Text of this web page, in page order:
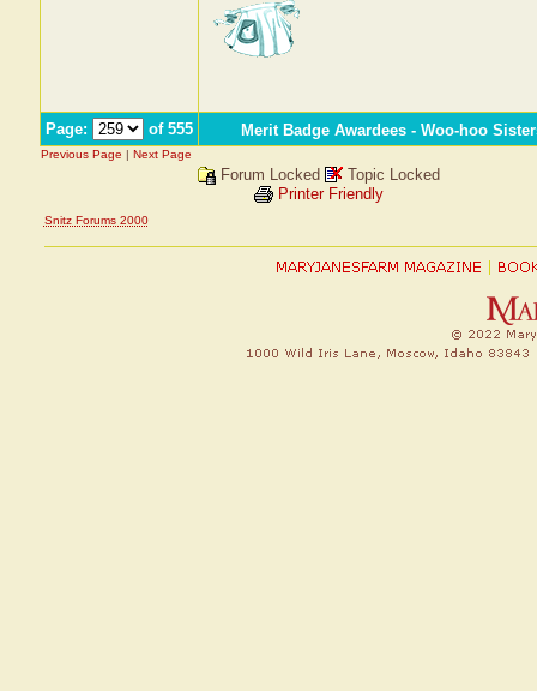
Page: of 555 Merit Badge Awardees - Woo-hoo
Previous Page | Next Page
Forum Locked
Topic Locked
Printer Friendly
Snitz Forums 2000